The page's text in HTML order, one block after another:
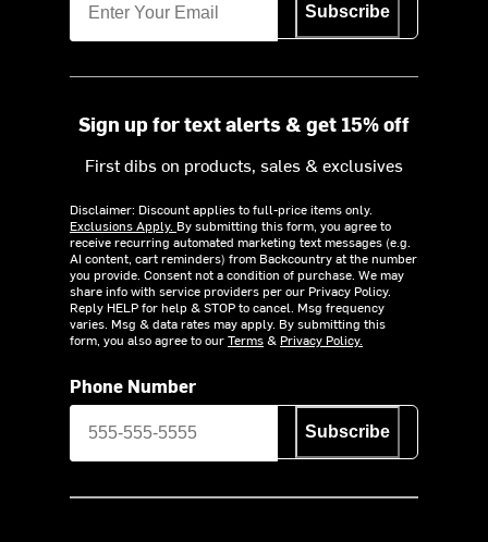
Subscribe
Sign up for text alerts & get 15% off
First dibs on products, sales & exclusives
Disclaimer: Discount applies to full-price items only.
Exclusions Apply. By submitting this form, you agree to
receive recurring automated marketing text messages (e.g.
AI content, cart reminders) from Backcountry at the number
you provide. Consent not a condition of purchase. We may
share info with service providers per our Privacy Policy.
Reply HELP for help & STOP to cancel. Msg frequency
varies. Msg & data rates may apply. By submitting this
form, you also agree to ourTerms& Privacy Policy.
Phone Number
Subscribe